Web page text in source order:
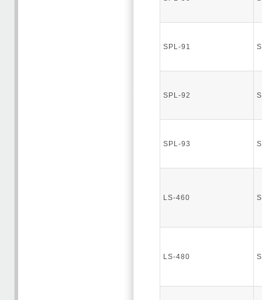
SPL-91
SPL-92
SPL-93
LS-460
LS-480